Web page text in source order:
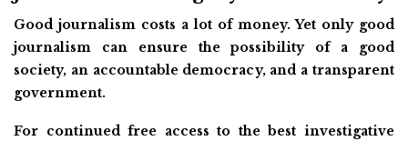
Good journalism costs a lot of money. Yet only good
journalism can ensure the possibility of a good
society, an accountable democracy, and a transparent
government.
For continued free access to the best investigative